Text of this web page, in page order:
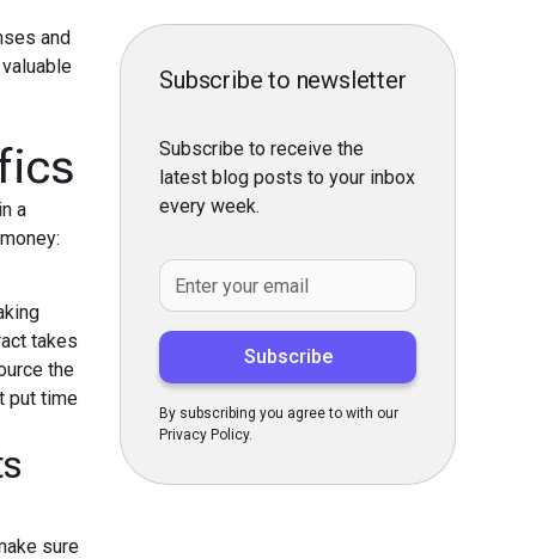
and
a
takes
the
put time
sure
Subscribe to newsletter
Subscribe to receive the
latest blog posts to your inbox
every week.
By subscribing you agree to with our
Privacy Policy.